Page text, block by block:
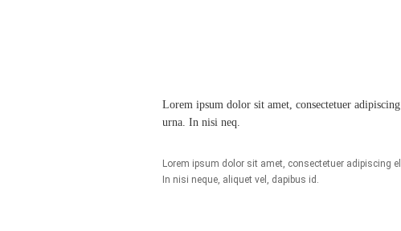
Lorem ipsum dolor sit amet, consectetuer
urna. In nisi neq.
Lorem ipsum dolor sit amet, consectetuer adipiscing
In nisi neque, aliquet vel, dapibus id.